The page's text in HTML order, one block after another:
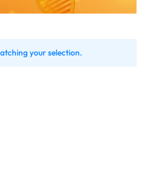
your selection.